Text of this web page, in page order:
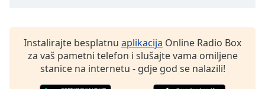
Instalirajte besplatnu aplikacija Online Radio Box
za vaš pametni telefon i slušajte vama omiljene
stanice na internetu - gdje god se nalazili!